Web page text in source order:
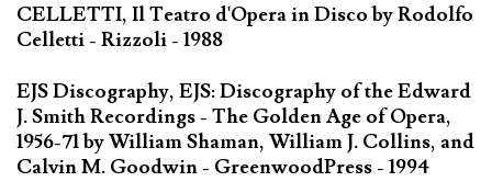
CELLETTI, Il Teatro d'Opera in Disco by Rodolfo
Celletti - Rizzoli - 1988
EJS Discography, EJS: Discography of the Edward
J. Smith Recordings - The Golden Age of Opera,
1956-71 by William Shaman, William J. Collins, and
Calvin M. Goodwin - GreenwoodPress - 1994